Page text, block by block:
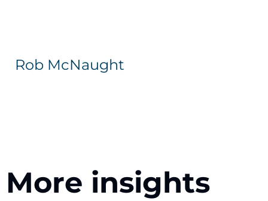
Rob McNaught
More insights